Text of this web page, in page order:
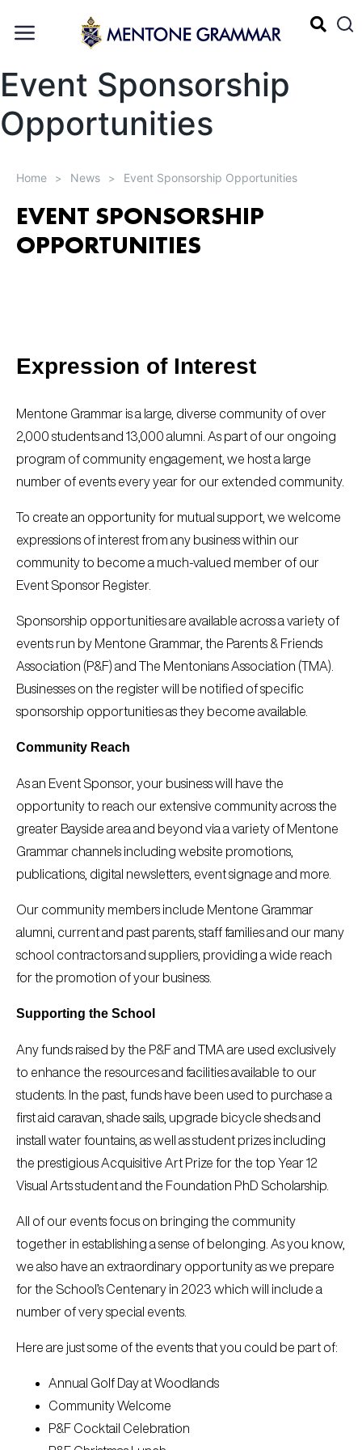
Event Sponsorship
Opportunities
Home > News > Event Sponsorship Opportunities
EVENT SPONSORSHIP
OPPORTUNITIES
Expression of Interest
Mentone Grammar is a large, diverse community of over
2,000 students and 13,000 alumni. As part of our ongoing
program of community engagement, we host a large
number of events every year for our extended community.
To create an opportunity for mutual support, we welcome
expressions of interest from any business within our
community to become a much-valued member of our
Event Sponsor Register.
Sponsorship opportunities are available across a variety of
events run by Mentone Grammar, the Parents & Friends
Association (P&F) and The Mentonians Association (TMA).
Businesses on the register will be notified of specific
sponsorship opportunities as they become available.
Community Reach
As an Event Sponsor, your business will have the
opportunity to reach our extensive community across the
greater Bayside area and beyond via a variety of Mentone
Grammar channels including website promotions,
publications, digital newsletters, event signage and more.
Our community members include Mentone Grammar
alumni, current and past parents, staff families and our many
school contractors and suppliers, providing a wide reach
for the promotion of your business.
Supporting the School
Any funds raised by the P&F and TMA are used exclusively
to enhance the resources and facilities available to our
students. In the past, funds have been used to purchase a
first aid caravan, shade sails, upgrade bicycle sheds and
install water fountains, as well as student prizes including
the prestigious Acquisitive Art Prize for the top Year 12
Visual Arts student and the Foundation PhD Scholarship.
All of our events focus on bringing the community
together in establishing a sense of belonging. As you know,
we also have an extraordinary opportunity as we prepare
for the School’s Centenary in 2023 which will include a
number of very special events.
Here are just some of the events that you could be part of:
Annual Golf Day at Woodlands
Community Welcome
P&F Cocktail Celebration